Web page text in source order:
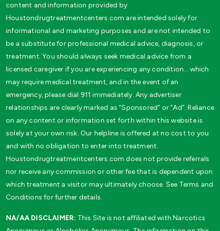
content and information provided by
Houstondrugtreatmentcenters.com are intended solely for
informational and marketing purposes and are not intended to
be a substitute for professional medical advice, diagnosis, or
treatment. You should always seek medical advice from a
licensed caregiver if you are experiencing any condition… which
may require medical treatment, and in the event of an
emergency, please dial 911 immediately. Any advertiser
relationships are clearly marked as “Sponsored” or “Ad”. Reliance
on any content or information set forth within this website is
solely at your own risk. Our helpline is offered at no cost to you
and with no obligation to enter into treatment.
Houstondrugtreatmentcenters.com does not provide referrals
nor receive any commission or other fee that is dependent upon
which treatment a visitor may ultimately choose. See Terms and
Conditions for further details.
NA/AA DISCLAIMER: This Site is not affiliated with Narcotics